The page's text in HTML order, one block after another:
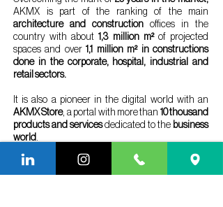
AKMX is part of the ranking of the main
architecture and construction offices in the
country with about1,3 million m²of projected
spaces and over1,1 million m² in constructions
done in the corporate, hospital, industrial and
retail sectors.
It is also a pioneer in the digital world with an
AKMX Store, a portal with more than 10 thousand
products and servicesdedicated to the business
world.
With operations in São Paulo, Rio de Janeiro and
Miami, it has in its portfoliomore than 1100 brands